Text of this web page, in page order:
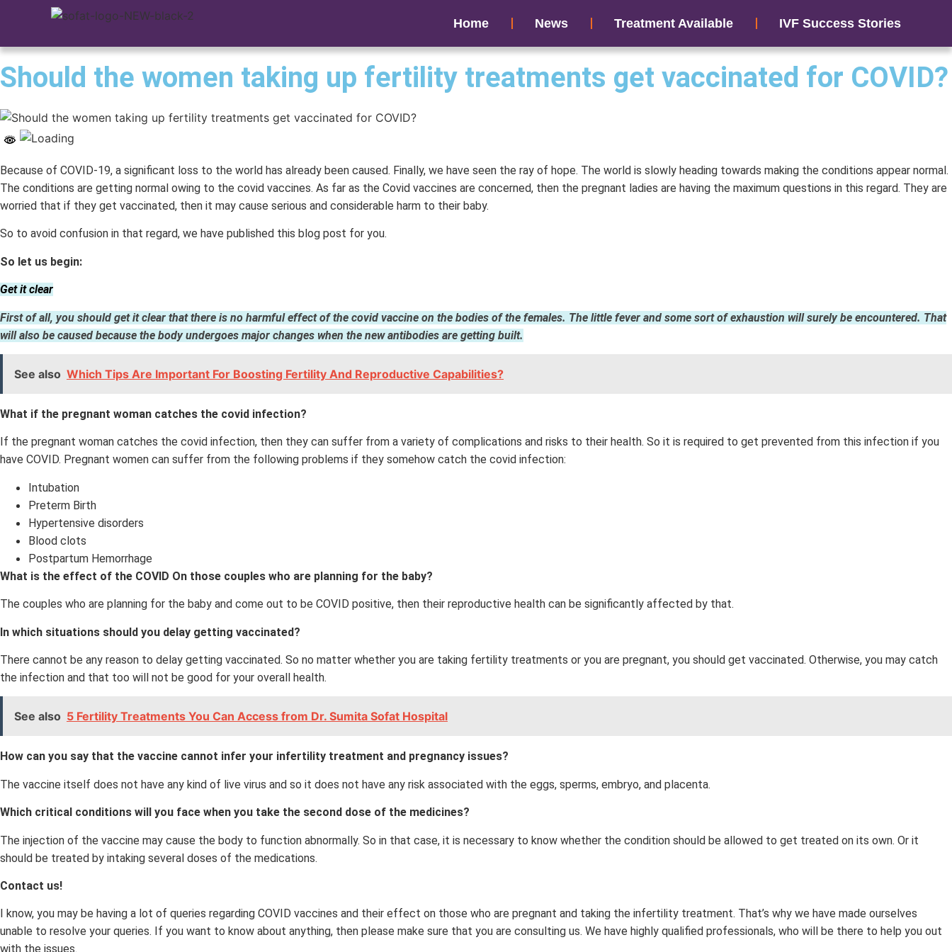
Home News Treatment Available IVF Success Stories
Should the women taking up fertility treatments get vaccinated for COVID?
Because of COVID-19, a significant loss to the world has already been caused. Finally, we have seen the ray of hope. The world is slowly heading towards making the conditions appear normal.
The conditions are getting normal owing to the covid vaccines. As far as the Covid vaccines are concerned, then the pregnant ladies are having the maximum questions in this regard. They are
worried that if they get vaccinated, then it may cause serious and considerable harm to their baby.
So to avoid confusion in that regard, we have published this blog post for you.
So let us begin:
Get it clear
First of all, you should get it clear that there is no harmful effect of the covid vaccine on the bodies of the females. The little fever and some sort of exhaustion will surely be encountered. That
will also be caused because the body undergoes major changes when the new antibodies are getting built.
See also Which Tips Are Important For Boosting Fertility And Reproductive Capabilities?
What if the pregnant woman catches the covid infection?
If the pregnant woman catches the covid infection, then they can suffer from a variety of complications and risks to their health. So it is required to get prevented from this infection if you
have COVID. Pregnant women can suffer from the following problems if they somehow catch the covid infection:
Intubation
Preterm Birth
Hypertensive disorders
Blood clots
Postpartum Hemorrhage
What is the effect of the COVID On those couples who are planning for the baby?
The couples who are planning for the baby and come out to be COVID positive, then their reproductive health can be significantly affected by that.
In which situations should you delay getting vaccinated?
There cannot be any reason to delay getting vaccinated. So no matter whether you are taking fertility treatments or you are pregnant, you should get vaccinated. Otherwise, you may catch
the infection and that too will not be good for your overall health.
See also 5 Fertility Treatments You Can Access from Dr. Sumita Sofat Hospital
How can you say that the vaccine cannot infer your infertility treatment and pregnancy issues?
The vaccine itself does not have any kind of live virus and so it does not have any risk associated with the eggs, sperms, embryo, and placenta.
Which critical conditions will you face when you take the second dose of the medicines?
The injection of the vaccine may cause the body to function abnormally. So in that case, it is necessary to know whether the condition should be allowed to get treated on its own. Or it
should be treated by intaking several doses of the medications.
Contact us!
I know, you may be having a lot of queries regarding COVID vaccines and their effect on those who are pregnant and taking the infertility treatment. That’s why we have made ourselves
unable to resolve your queries. If you want to know about anything, then please make sure that you are consulting us. We have highly qualified professionals, who will be there to help you out
with the issues.